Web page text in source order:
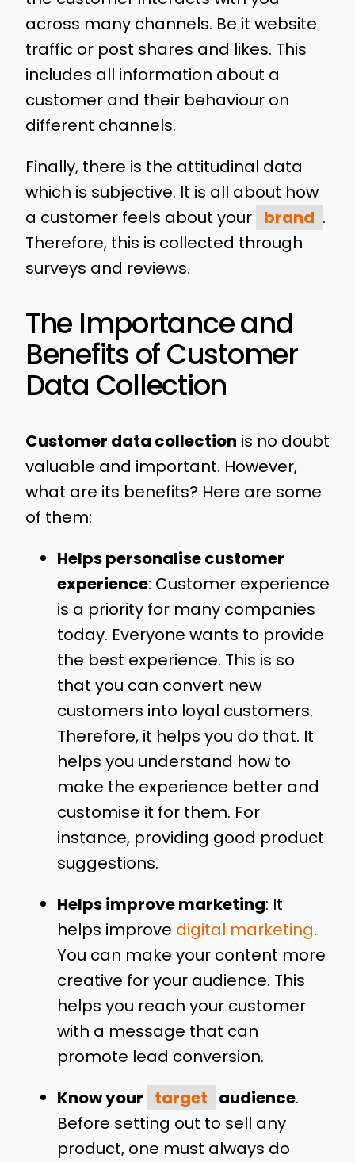
across many channels. Be it website
traffic or post shares and likes. This
includes all information about a
customer and their behaviour on
different channels.
Finally, there is the attitudinal data
which is subjective. It is all about how
a customer feels about your brand .
Therefore, this is collected through
surveys and reviews.
The Importance and
Benefits of Customer
Data Collection
Customer data collection is no doubt
valuable and important. However,
what are its benefits? Here are some
of them:
Helps personalise customer
experience: Customer experience
is a priority for many companies
today. Everyone wants to provide
the best experience. This is so
that you can convert new
customers into loyal customers.
Therefore, it helps you do that. It
helps you understand how to
make the experience better and
customise it for them. For
instance, providing good product
suggestions.
Helps improve marketing: It
helps improve digital marketing.
You can make your content more
creative for your audience. This
helps you reach your customer
with a message that can
promote lead conversion.
Know your target audience.
Before setting out to sell any
product, one must always do